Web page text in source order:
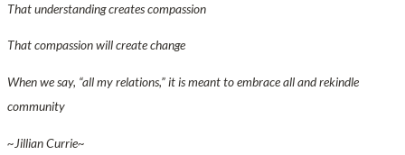
That understanding creates compassion
That compassion will create change
When we say, “all my relations,” it is meant to embrace all and rekindle
community
~Jillian Currie~